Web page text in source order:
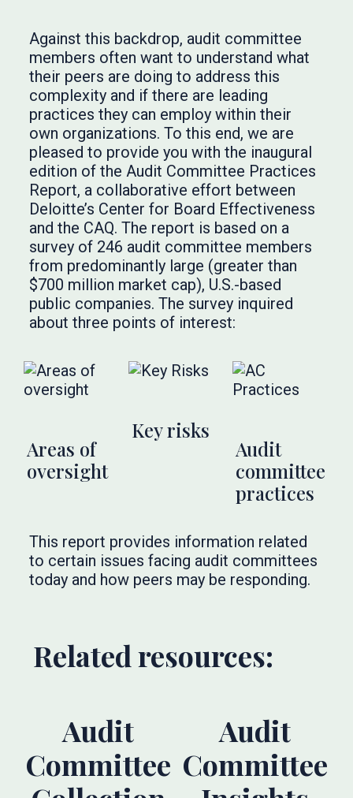
Against this backdrop, audit committee
members often want to understand what
their peers are doing to address this
complexity and if there are leading
practices they can employ within their
own organizations. To this end, we are
pleased to provide you with the inaugural
edition of the Audit Committee Practices
Report, a collaborative effort between
Deloitte’s Center for Board Effectiveness
and the CAQ. The report is based on a
survey of 246 audit committee members
from predominantly large (greater than
$700 million market cap), U.S.-based
public companies. The survey inquired
about three points of interest:
Areas of
oversight
Key risks
Audit
committee
practices
This report provides information related
to certain issues facing audit committees
today and how peers may be responding.
Related resources:
Audit
Committee
Audit
Committee